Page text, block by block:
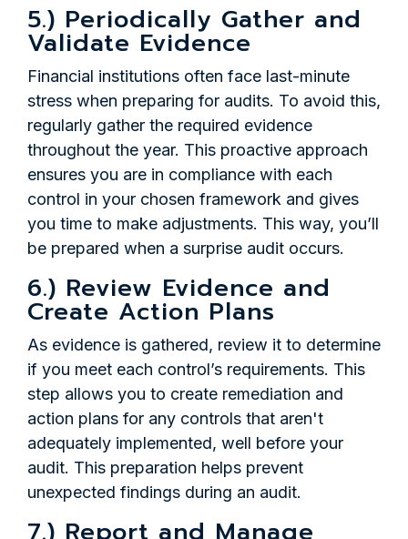
5.) Periodically Gather and
Validate Evidence
Financial institutions often face last-minute
stress when preparing for audits. To avoid this,
regularly gather the required evidence
throughout the year. This proactive approach
ensures you are in compliance with each
control in your chosen framework and gives
you time to make adjustments. This way, you’ll
be prepared when a surprise audit occurs.
6.) Review Evidence and
Create Action Plans
As evidence is gathered, review it to determine
if you meet each control’s requirements. This
step allows you to create remediation and
action plans for any controls that aren't
adequately implemented, well before your
audit. This preparation helps prevent
unexpected findings during an audit.
7.) Report and Manage